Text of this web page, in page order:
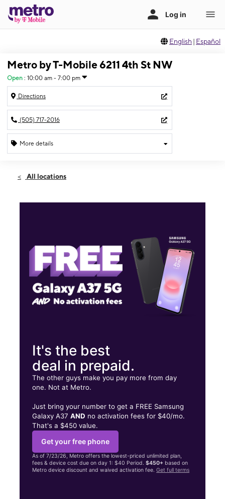
English | Español
Metro by T-Mobile 6211 4th St NW
Open : 10:00 am - 7:00 pm
Directions
(505) 717-2016
More details
Sat:10:00 am - 7:00 pm
6211 4th St NW Albuquerque, NM 87107
All locations
It's the best
deal in prepaid.
The other guys make you pay more from day
one. Not at Metro.
Just bring your number to get a FREE Samsung
Galaxy A37AND no activation fees for $40/mo.
That's a $450 value.
Get your free phone
As of 7/23/26, Metro offers the lowest-priced unlimited plan,
fees & device cost due on day 1: $40 Period.$450+ based on
Metro device discount and waived activation fee.Get full terms